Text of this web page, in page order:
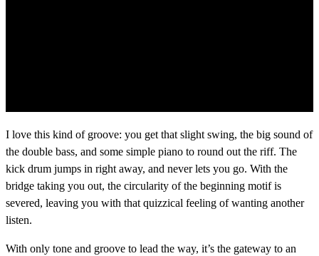
I love this kind of groove: you get that slight swing, the big sound of
the double bass, and some simple piano to round out the riff. The
kick drum jumps in right away, and never lets you go. With the
bridge taking you out, the circularity of the beginning motif is
severed, leaving you with that quizzical feeling of wanting another
listen.
With only tone and groove to lead the way, it’s the gateway to an